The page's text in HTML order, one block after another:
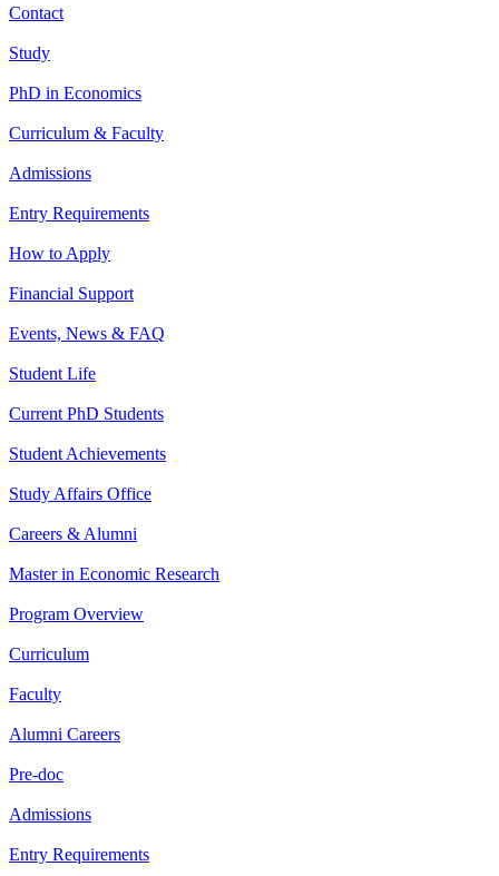
Contact
Study
PhD in Economics
Curriculum & Faculty
Admissions
Entry Requirements
How to Apply
Financial Support
Events, News & FAQ
Student Life
Current PhD Students
Student Achievements
Study Affairs Office
Careers & Alumni
Master in Economic Research
Program Overview
Curriculum
Faculty
Alumni Careers
Pre-doc
Admissions
Entry Requirements